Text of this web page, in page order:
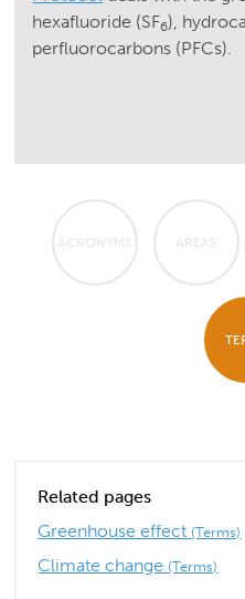
hexafluoride (SF6),
perfluorocarbons (PFCs).
ACRONYMS AREAS
Related pages
Greenhouse effect (Terms)
Climate change (Terms)